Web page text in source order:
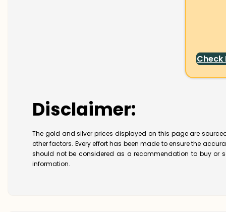
Check
Disclaimer:
The gold and silver prices displayed on this page are
other factors. Every effort has been made to ensure the
should not be considered as a recommendation to buy or
information.